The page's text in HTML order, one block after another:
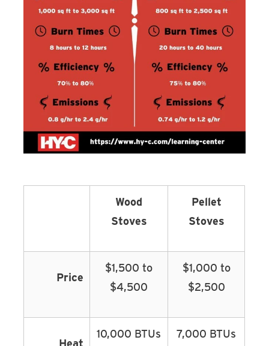
Wood
Stoves
Pellet
Stoves
Price
$1,500 to
$4,500
$1,000 to
$2,500
10,000 BTUs
7,000 BTUs